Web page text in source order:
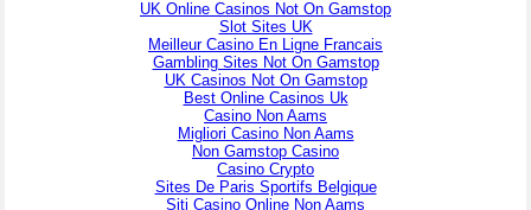
UK Online Casinos Not On Gamstop
Slot Sites UK
Meilleur Casino En Ligne Francais
Gambling Sites Not On Gamstop
UK Casinos Not On Gamstop
Best Online Casinos Uk
Casino Non Aams
Migliori Casino Non Aams
Non Gamstop Casino
Casino Crypto
Sites De Paris Sportifs Belgique
Siti Casino Online Non Aams